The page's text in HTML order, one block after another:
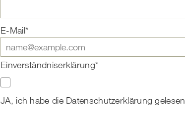
E-Mail*
Einverständniserklärung*
JA, ich habe die Datenschutzerklärung